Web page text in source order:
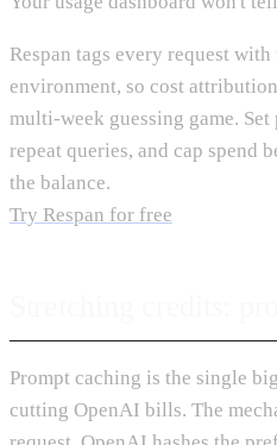
Respan tags every request with
environment, so cost
multi-week guessing game.
repeat queries, and cap spend
the balance.
Try Respan for free
Prompt caching is the single
cutting OpenAI bills. The